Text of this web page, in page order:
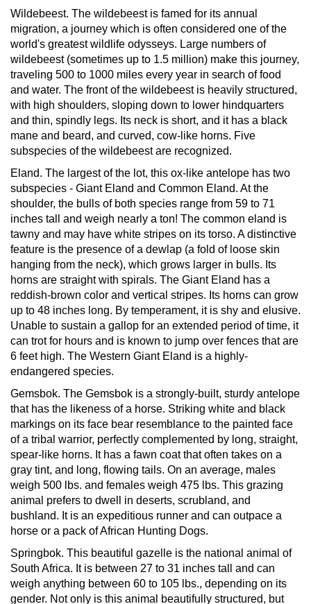
Wildebeest. The wildebeest is famed for its annual
migration, a journey which is often considered one of the
world's greatest wildlife odysseys. Large numbers of
wildebeest (sometimes up to 1.5 million) make this journey,
traveling 500 to 1000 miles every year in search of food
and water. The front of the wildebeest is heavily structured,
with high shoulders, sloping down to lower hindquarters
and thin, spindly legs. Its neck is short, and it has a black
mane and beard, and curved, cow-like horns. Five
subspecies of the wildebeest are recognized.
Eland. The largest of the lot, this ox-like antelope has two
subspecies - Giant Eland and Common Eland. At the
shoulder, the bulls of both species range from 59 to 71
inches tall and weigh nearly a ton! The common eland is
tawny and may have white stripes on its torso. A distinctive
feature is the presence of a dewlap (a fold of loose skin
hanging from the neck), which grows larger in bulls. Its
horns are straight with spirals. The Giant Eland has a
reddish-brown color and vertical stripes. Its horns can grow
up to 48 inches long. By temperament, it is shy and elusive.
Unable to sustain a gallop for an extended period of time, it
can trot for hours and is known to jump over fences that are
6 feet high. The Western Giant Eland is a highly-
endangered species.
Gemsbok. The Gemsbok is a strongly-built, sturdy antelope
that has the likeness of a horse. Striking white and black
markings on its face bear resemblance to the painted face
of a tribal warrior, perfectly complemented by long, straight,
spear-like horns. It has a fawn coat that often takes on a
gray tint, and long, flowing tails. On an average, males
weigh 500 lbs. and females weigh 475 lbs. This grazing
animal prefers to dwell in deserts, scrubland, and
bushland. It is an expeditious runner and can outpace a
horse or a pack of African Hunting Dogs.
Springbok. This beautiful gazelle is the national animal of
South Africa. It is between 27 to 31 inches tall and can
weigh anything between 60 to 105 lbs., depending on its
gender. Not only is this animal beautifully structured, but